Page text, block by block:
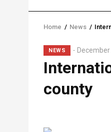
Breadcrumb
Home / News /
NEWS
county
Lead